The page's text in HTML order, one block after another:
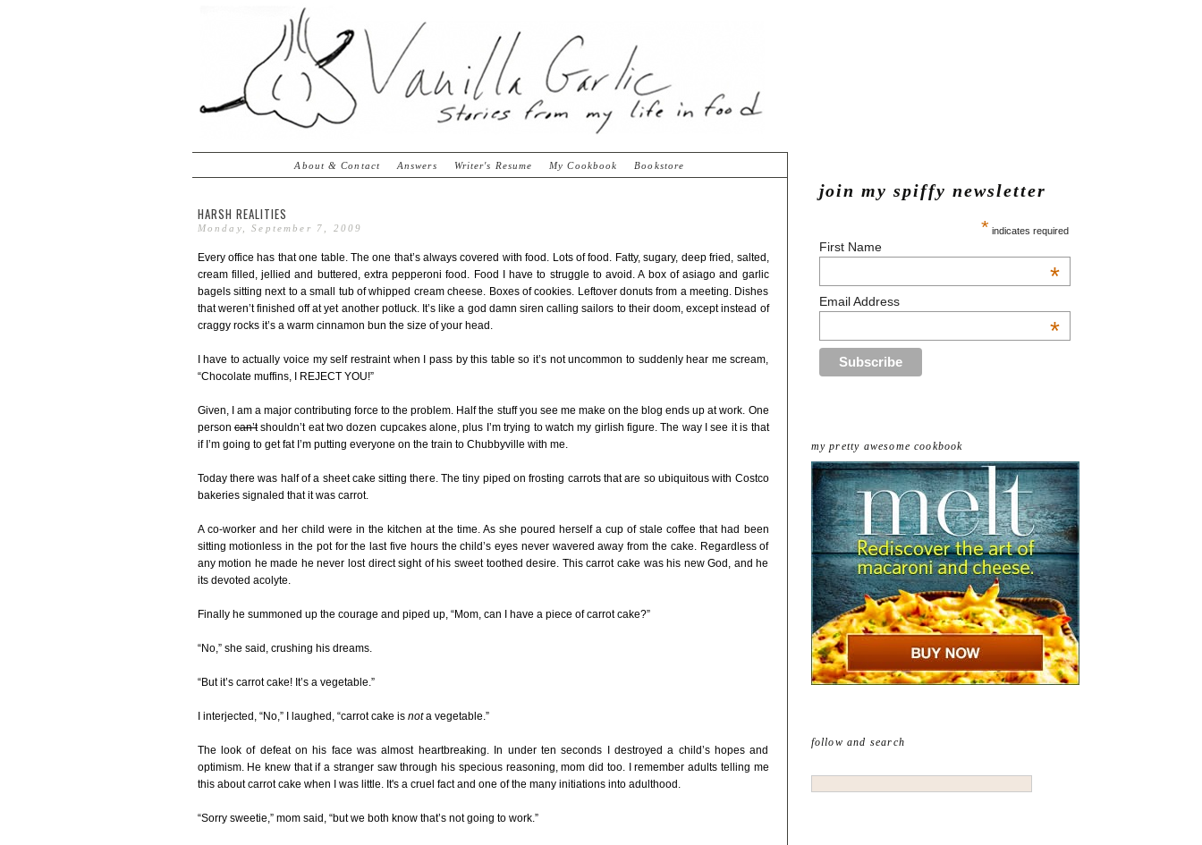
join my spiffy newsletter
* indicates required
First Name
*
Email Address
*
my pretty awesome cookbook
follow and search
About & Contact Answers Writer's Resume My Cookbook Bookstore
HARSH REALITIES
Monday, September 7, 2009
Every office has that one table. The one that’s always covered with food. Lots of food. Fatty, sugary, deep fried, salted,
cream filled, jellied and buttered, extra pepperoni food. Food I have to struggle to avoid. A box of asiago and garlic
bagels sitting next to a small tub of whipped cream cheese. Boxes of cookies. Leftover donuts from a meeting. Dishes
that weren’t finished off at yet another potluck. It’s like a god damn siren calling sailors to their doom, except instead of
craggy rocks it’s a warm cinnamon bun the size of your head.
I have to actually voice my self restraint when I pass by this table so it’s not uncommon to suddenly hear me scream,
“Chocolate muffins, I REJECT YOU!”
Given, I am a major contributing force to the problem. Half the stuff you see me make on the blog ends up at work. One
personcan’tshouldn’t eat two dozen cupcakes alone, plus I’m trying to watch my girlish figure. The way I see it is that
if I’m going to get fat I’m putting everyone on the train to Chubbyville with me.
Today there was half of a sheet cake sitting there. The tiny piped on frosting carrots that are so ubiquitous with Costco
bakeries signaled that it was carrot.
A co-worker and her child were in the kitchen at the time. As she poured herself a cup of stale coffee that had been
sitting motionless in the pot for the last five hours the child’s eyes never wavered away from the cake. Regardless of
any motion he made he never lost direct sight of his sweet toothed desire. This carrot cake was his new God, and he
its devoted acolyte.
Finally he summoned up the courage and piped up, “Mom, can I have a piece of carrot cake?”
“No,” she said, crushing his dreams.
“But it’s carrot cake! It’s a vegetable.”
I interjected, “No,” I laughed, “carrot cake is nota vegetable.”
The look of defeat on his face was almost heartbreaking. In under ten seconds I destroyed a child’s hopes and
optimism. He knew that if a stranger saw through his specious reasoning, mom did too. I remember adults telling me
this about carrot cake when I was little. It's a cruel fact and one of the many initiations into adulthood.
“Sorry sweetie,” mom said, “but we both know that’s not going to work.”